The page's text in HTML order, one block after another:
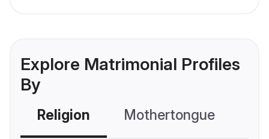
Explore Matrimonial Profiles
By
Religion Mothertongue